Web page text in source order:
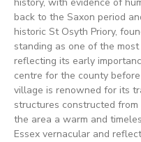
back to the Saxon period
historic St Osyth Priory,
standing as one of the
reflecting its early
centre for the county
village is renowned for its
structures constructed
the area a warm and
Essex vernacular and